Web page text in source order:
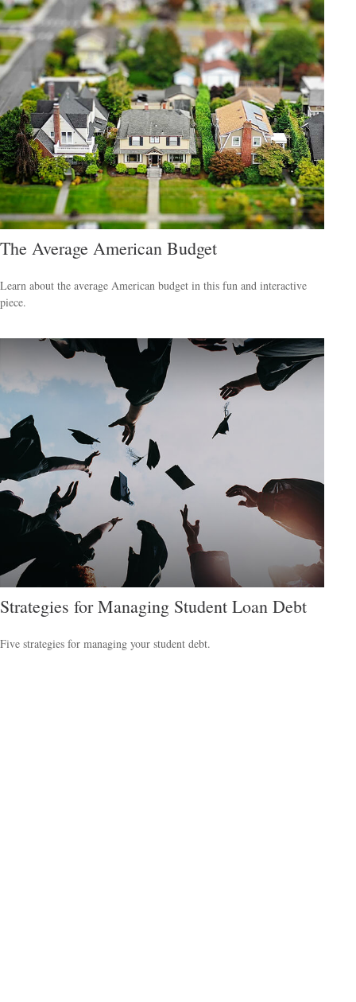
The Average American Budget
Learn about the average American budget in this fun and interactive
piece.
Strategies for Managing Student Loan Debt
Five strategies for managing your student debt.